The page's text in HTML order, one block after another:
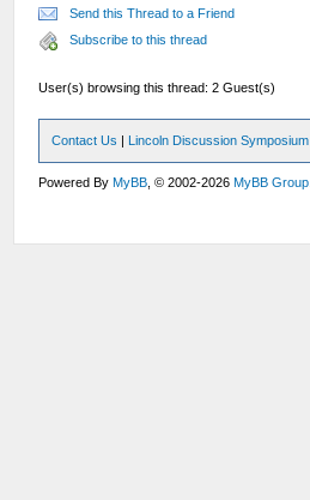
Send this Thread to a Friend
Subscribe to this thread
User(s) browsing this thread: 2 Guest(s)
Contact Us | Lincoln Discussion Symposium
Powered ByMyBB , © 2002-2026MyBB Group